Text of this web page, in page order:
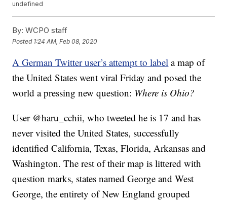
undefined
By: WCPO staff
Posted 1:24 AM, Feb 08, 2020
A German Twitter user’s attempt to label a map of
the United States went viral Friday and posed the
world a pressing new question: Where is Ohio?
User @haru_cchii, who tweeted he is 17 and has
never visited the United States, successfully
identified California, Texas, Florida, Arkansas and
Washington. The rest of their map is littered with
question marks, states named George and West
George, the entirety of New England grouped